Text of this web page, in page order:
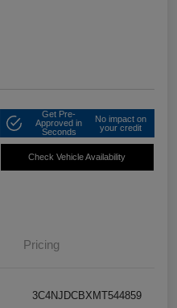
Get Pre-
Approved in
Seconds
No impact on
your credit
Check Vehicle Availability
Pricing
3C4NJDCBXMT544859